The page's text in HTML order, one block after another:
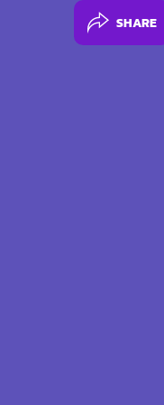
SHARE